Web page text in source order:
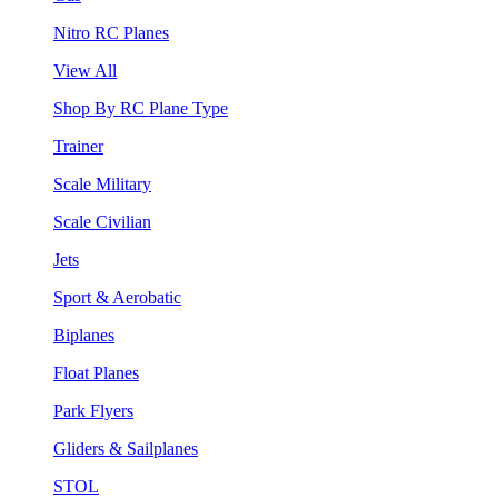
Nitro RC Planes
View All
Shop By RC Plane Type
Trainer
Scale Military
Scale Civilian
Jets
Sport & Aerobatic
Biplanes
Float Planes
Park Flyers
Gliders & Sailplanes
STOL